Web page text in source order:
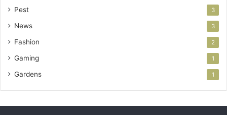
Pest 3
News 3
Fashion 2
Gaming 1
Gardens 1